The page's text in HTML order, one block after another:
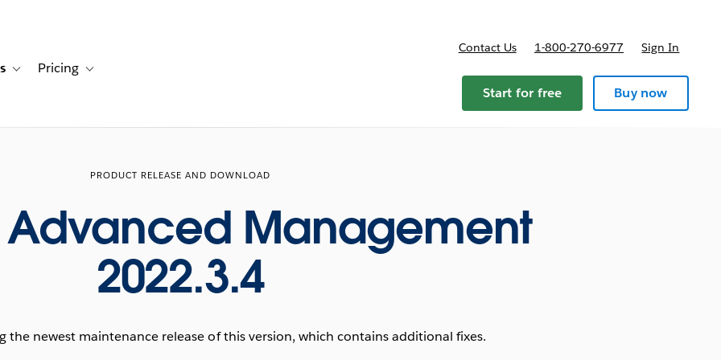
for Solutions
Toggle sub-navigation for Resources
Pricing Toggle sub-navigation for Pricing
Contact Us 1-800-270-6977 Sign In
Start for free Buy now
PRODUCT RELEASE AND DOWNLOAD
Advanced Management
2022.3.4
the newest maintenance release of this version, which contains additional fixes.